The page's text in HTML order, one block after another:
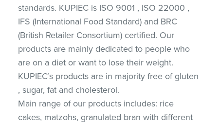
standards. KUPIEC is ISO 9001 , ISO 22000 ,
IFS (International Food Standard) and BRC
(British Retailer Consortium) certified. Our
products are mainly dedicated to people who
are on a diet or want to lose their weight.
KUPIEC’s products are in majority free of gluten
, sugar, fat and cholesterol.
Main range of our products includes: rice
cakes, matzohs, granulated bran with different